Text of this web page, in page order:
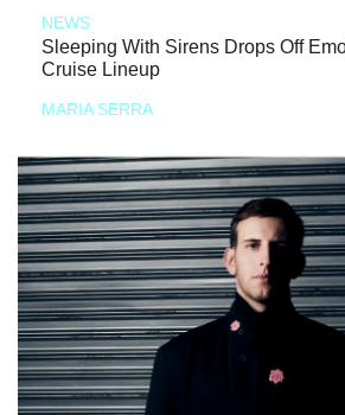
NEWS
Sleeping With Sirens Drops Off
Cruise Lineup
MARIA SERRA